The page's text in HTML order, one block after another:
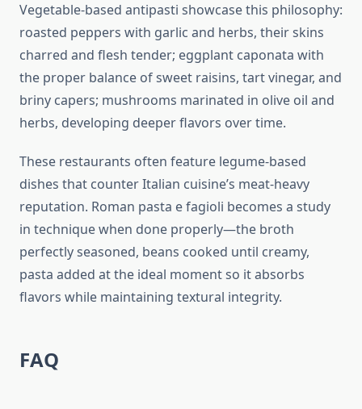
Vegetable-based antipasti showcase this philosophy:
roasted peppers with garlic and herbs, their skins
charred and flesh tender; eggplant caponata with
the proper balance of sweet raisins, tart vinegar, and
briny capers; mushrooms marinated in olive oil and
herbs, developing deeper flavors over time.
These restaurants often feature legume-based
dishes that counter Italian cuisine’s meat-heavy
reputation. Roman pasta e fagioli becomes a study
in technique when done properly—the broth
perfectly seasoned, beans cooked until creamy,
pasta added at the ideal moment so it absorbs
flavors while maintaining textural integrity.
FAQ